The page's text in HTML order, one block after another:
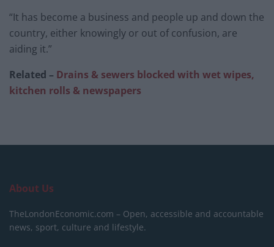
“It has become a business and people up and down the
country, either knowingly or out of confusion, are
aiding it.”
Related – Drains & sewers blocked with wet wipes,
kitchen rolls & newspapers
About Us
TheLondonEconomic.com – Open, accessible and accountable
news, sport, culture and lifestyle.